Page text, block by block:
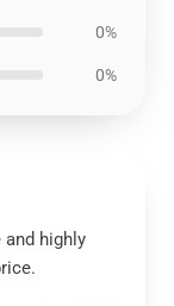
0%
0%
highly